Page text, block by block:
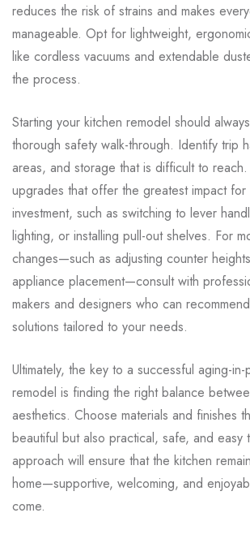
reduces the risk of strains and makes
manageable. Opt for lightweight,
like cordless vacuums and extendable
the process.
Starting your kitchen remodel should
thorough safety walk-through. Identify trip
areas, and storage that is difficult to
upgrades that offer the greatest impact
investment, such as switching to lever
lighting, or installing pull-out shelves. For
changes—such as adjusting counter
appliance placement—consult with
makers and designers who can
solutions tailored to your needs.
Ultimately, the key to a successful aging-
remodel is finding the right balance
aesthetics. Choose materials and finishes
beautiful but also practical, safe, and easy
approach will ensure that the kitchen
home—supportive, welcoming, and
come.